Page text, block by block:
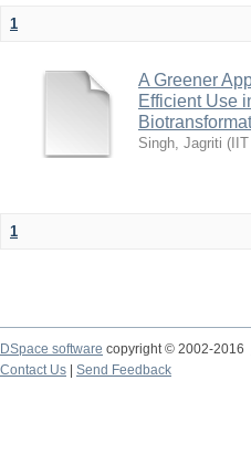
1
A Greener
Efficient Use
Singh, Jagriti (
1
DSpace software copyright © 2002-2016
Contact Us
Send Feedback